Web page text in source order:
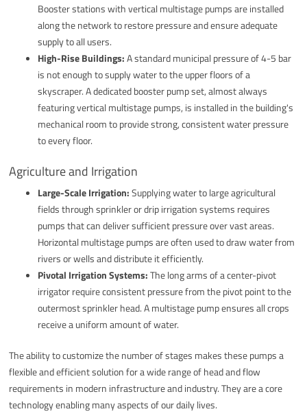
Booster stations with vertical multistage pumps are installed
along the network to restore pressure and ensure adequate
supply to all users.
High-Rise Buildings:A standard municipal pressure of 4-5 bar
is not enough to supply water to the upper floors of a
skyscraper. A dedicated booster pump set, almost always
featuring vertical multistage pumps, is installed in the building's
mechanical room to provide strong, consistent water pressure
to every floor.
Agriculture and Irrigation
Large-Scale Irrigation:Supplying water to large agricultural
fields through sprinkler or drip irrigation systems requires
pumps that can deliver sufficient pressure over vast areas.
Horizontal multistage pumps are often used to draw water from
rivers or wells and distribute it efficiently.
Pivotal Irrigation Systems:The long arms of a center-pivot
irrigator require consistent pressure from the pivot point to the
outermost sprinkler head. A multistage pump ensures all crops
receive a uniform amount of water.
The ability to customize the number of stages makes these pumps a
flexible and efficient solution for a wide range of head and flow
requirements in modern infrastructure and industry. They are a core
technology enabling many aspects of our daily lives.